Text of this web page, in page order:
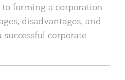
forming a corporation:
disadvantages, and
successful corporate